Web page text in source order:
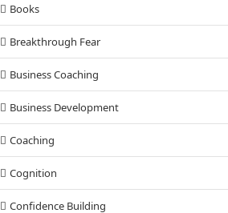
Books
Breakthrough Fear
Business Coaching
Business Development
Coaching
Cognition
Confidence Building